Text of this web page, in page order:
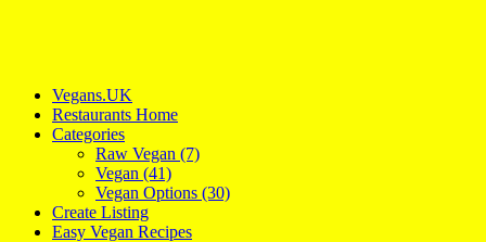
Vegans.UK
Restaurants Home
Categories
Raw Vegan (7)
Vegan (41)
Vegan Options (30)
Create Listing
Easy Vegan Recipes